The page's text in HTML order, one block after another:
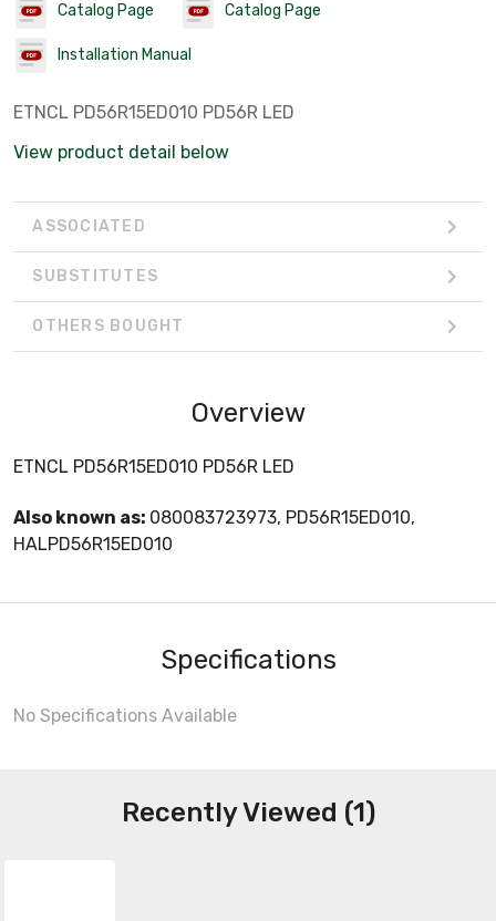
Catalog Page Catalog Page
Installation Manual
ETNCL PD56R15ED010 PD56R LED
View product detail below
ASSOCIATED
SUBSTITUTES
OTHERS BOUGHT
Overview
ETNCL PD56R15ED010 PD56R LED
Also known as: 080083723973, PD56R15ED010,
HALPD56R15ED010
Specifications
No Specifications Available
Recently Viewed (1)